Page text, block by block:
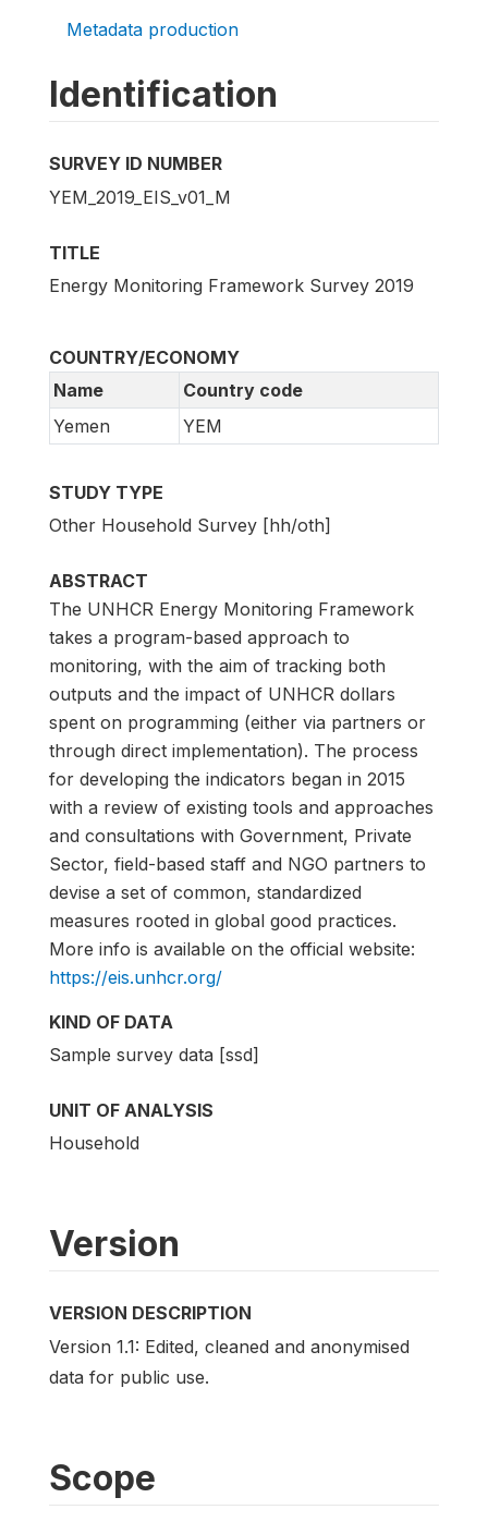
Metadata production
Identification
SURVEY ID NUMBER
YEM_2019_EIS_v01_M
TITLE
Energy Monitoring Framework Survey 2019
COUNTRY/ECONOMY
Name
Country code
Yemen
YEM
STUDY TYPE
Other Household Survey [hh/oth]
ABSTRACT
The UNHCR Energy Monitoring Framework
takes a program-based approach to
monitoring, with the aim of tracking both
outputs and the impact of UNHCR dollars
spent on programming (either via partners or
through direct implementation). The process
for developing the indicators began in 2015
with a review of existing tools and approaches
and consultations with Government, Private
Sector, field-based staff and NGO partners to
devise a set of common, standardized
measures rooted in global good practices.
More info is available on the official website:
https://eis.unhcr.org/
KIND OF DATA
Sample survey data [ssd]
UNIT OF ANALYSIS
Household
Version
VERSION DESCRIPTION
Version 1.1: Edited, cleaned and anonymised
data for public use.
Scope